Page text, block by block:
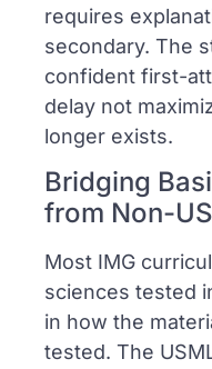
requires
secondary. The
confident first-
delay not
longer exists.
Bridging
from Non-
Most IMG
sciences tested
in how the
tested. The